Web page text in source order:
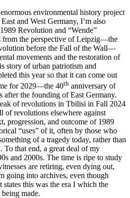
environmental history project
and West Germany, I’m also
Revolution and “Wende”
from the perspective of Leipzig—the
before the Fall of the Wall—
movements and the restoration of
story of urban patriotism and
this year so that it can come out
for 2029—the 40th anniversary of
the founding of East Germany.
of revolutions in Tbilisi in Fall 2024
of revolutions elsewhere against
progression, and outcome of 1989
“uses” of it, often by those who
of a tragedy today, rather than
To that end, a great deal of my
and 2000s. The time is ripe to study
are retiring, even dying out,
going into archives, even though
this was the era I which the
made.